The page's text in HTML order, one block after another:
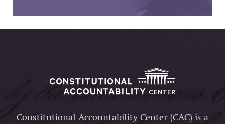
Constitutional Accountability Center (CAC) is a